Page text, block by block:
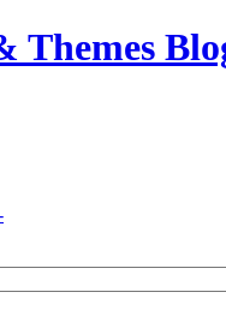
Themes